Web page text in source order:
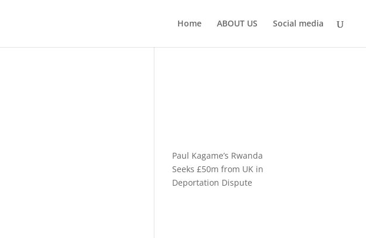
Home ABOUT US Social media
Paul Kagame’s Rwanda
Seeks £50m from UK in
Deportation Dispute